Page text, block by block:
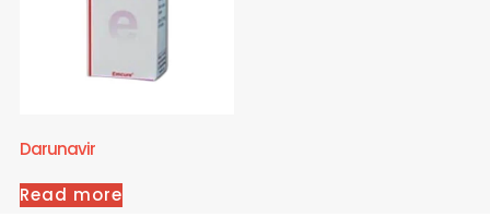
Darunavir
Read more